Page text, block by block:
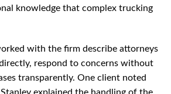
knowledge that complex trucking
with the firm describe attorneys
respond to concerns without
transparently. One client noted